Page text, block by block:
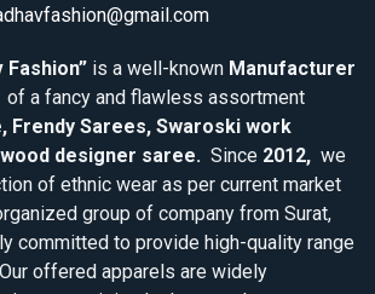
Fashion” is a well-known Manufacturer
of a fancy and flawless assortment
Frendy Sarees, Swaroski work
designer saree. Since 2012, we
of ethnic wear as per current market
group of company from Surat,
committed to provide high-quality range
offered apparels are widely